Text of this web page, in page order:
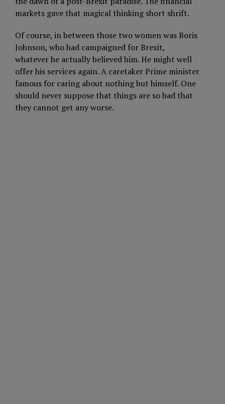
markets gave that magical thinking short shrift.
Of course, in between those two women was Boris
Johnson, who had campaigned for Brexit,
whatever he actually believed him. He might well
offer his services again. A caretaker Prime minister
famous for caring about nothing but himself. One
should never suppose that things are so bad that
they cannot get any worse.